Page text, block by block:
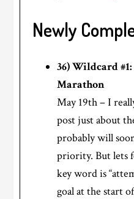
Newly
36) Wildcard
Marathon
May 19th – I
post just about
probably will
priority. But lets
key word is
goal at the start